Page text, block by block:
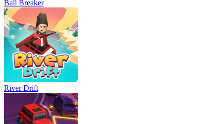
Ball Breaker
River Drift